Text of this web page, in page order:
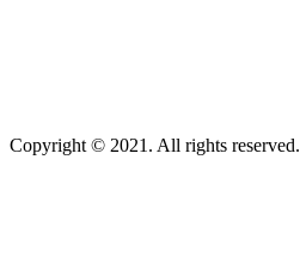
Copyright © 2021. All rights reserved.